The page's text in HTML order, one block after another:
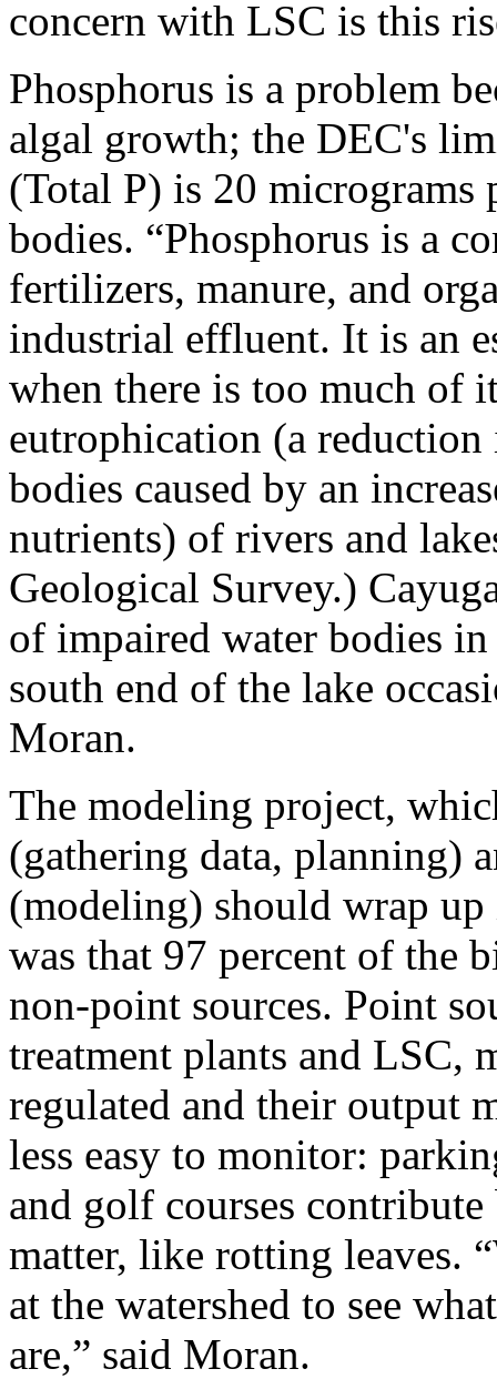
concern with LSC is this
Phosphorus is a problem
algal growth; the DEC's
(Total P) is 20
bodies. “Phosphorus is a
fertilizers, manure, and
industrial effluent. It is an
when there is too much of
eutrophication (a
bodies caused by an
nutrients) of rivers and
Geological Survey.)
of impaired water bodies
south end of the lake
Moran.
The modeling project,
(gathering data, planning)
(modeling) should wrap
was that 97 percent of the
non-point sources. Point
treatment plants and LSC,
regulated and their output
less easy to monitor:
and golf courses
matter, like rotting leaves.
at the watershed to see
are,” said Moran.